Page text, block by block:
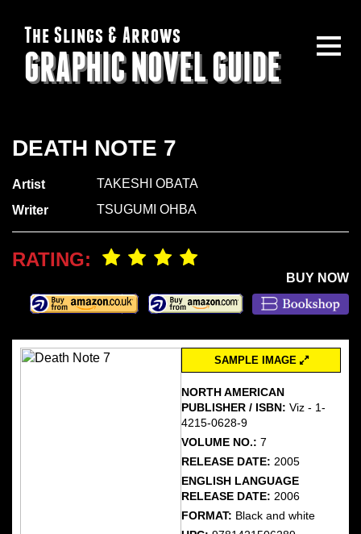
The Slings & Arrows
GRAPHIC NOVEL GUIDE
DEATH NOTE 7
Artist
TAKESHI OBATA
Writer
TSUGUMI OHBA
RATING:
BUY NOW
SAMPLE IMAGE
NORTH AMERICAN
PUBLISHER / ISBN:Viz - 1-
4215-0628-9
VOLUME NO.:7
RELEASE DATE: 2005
ENGLISH LANGUAGE
RELEASE DATE: 2006
FORMAT: Black and white